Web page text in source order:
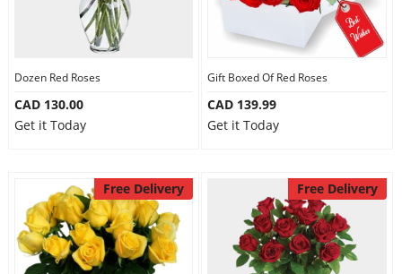
Dozen Red Roses
CAD 130.00
Get it Today
Gift Boxed Of Red Roses
CAD 139.99
Get it Today
Free Delivery Free Delivery